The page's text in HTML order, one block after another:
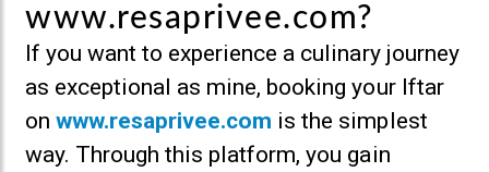
www.resaprivee.com?
If you want to experience a culinary journey
as exceptional as mine, booking your Iftar
onwww.resaprivee.com is the simplest
way. Through this platform, you gain